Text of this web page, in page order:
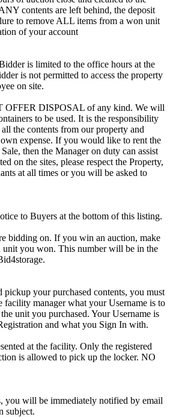
contents are left behind, the deposit
to remove ALL items from a won unit
of your account
is limited to the office hours at the
is not permitted to access the property
on site.
OFFER DISPOSAL of any kind. We will
to be used. It is the responsibility
the contents from our property and
expense. If you would like to rent the
then the Manager on duty can assist
on the sites, please respect the Property,
at all times or you will be asked to
to Buyers at the bottom of this listing.
bidding on. If you win an auction, make
you won. This number will be in the
pickup your purchased contents, you must
facility manager what your Username is to
unit you purchased. Your Username is
and what you Sign In with.
at the facility. Only the registered
is allowed to pick up the locker. NO
you will be immediately notified by email
subject.